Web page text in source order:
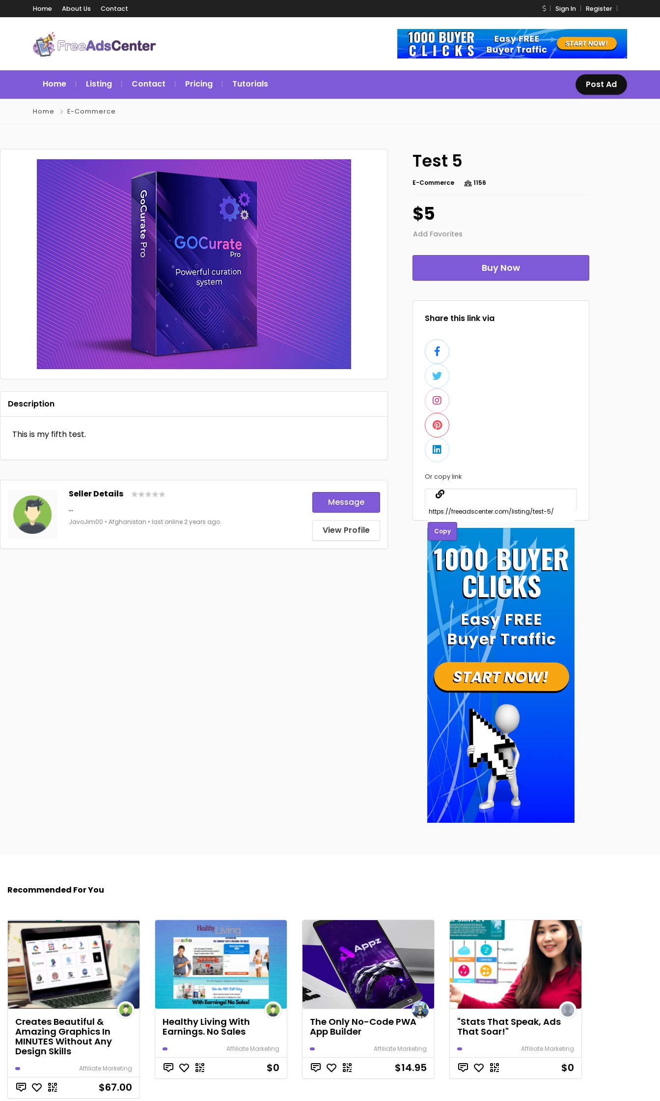
Home About Us Contact Sign In Register
Home Listing Contact Pricing Tutorials Post Ad
Home E-Commerce
Description
This is my fifth test.
Seller Details
...
JavoJim00 • Afghanistan • last online 2 years ago.
Message
View Profile
Test 5
E-Commerce 1156
$5
Add Favorites
Buy Now
Share this link via
Or copy link
Copy
Recommended For You
Creates Beautiful &
Amazing Graphics In
MINUTES Without Any
Design Skills
Affiliate Marketing
$67.00
Healthy Living With
Earnings. No Sales
Affiliate Marketing
$0
The Only No-Code PWA
App Builder
Affiliate Marketing
$14.95
"Stats That Speak, Ads
That Soar!"
Affiliate Marketing
$0